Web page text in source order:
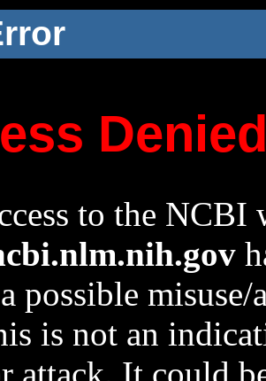
to the NCBI
possible
is not an